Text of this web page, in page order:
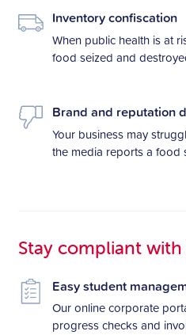
Inventory confiscation
When public health is at
food seized and
Brand and reputation
Your business may
the media reports a food
Stay compliant with
Easy student
Our online corporate
progress checks and